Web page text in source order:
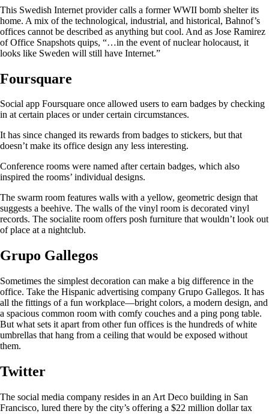
This Swedish Internet provider calls a former WWII bomb shelter its
home. A mix of the technological, industrial, and historical, Bahnof’s
offices cannot be described as anything but cool. And as Jose Ramirez
of Office Snapshots quips, “…in the event of nuclear holocaust, it
looks like Sweden will still have Internet.”
Foursquare
Social app Foursquare once allowed users to earn badges by checking
in at certain places or under certain circumstances.
It has since changed its rewards from badges to stickers, but that
doesn’t make its office design any less interesting.
Conference rooms were named after certain badges, which also
inspired the rooms’ individual designs.
The swarm room features walls with a yellow, geometric design that
suggests a beehive. The walls of the vinyl room is decorated vinyl
records. The socialite room offers posh furniture that wouldn’t look out
of place at a nightclub.
Grupo Gallegos
Sometimes the simplest decoration can make a big difference in the
office. Take the Hispanic advertising company Grupo Gallegos. It has
all the fittings of a fun workplace—bright colors, a modern design, and
a spacious common room with comfy couches and a ping pong table.
But what sets it apart from other fun offices is the hundreds of white
umbrellas that hang from a ceiling that would be exposed without
them.
Twitter
The social media company resides in an Art Deco building in San
Francisco, lured there by the city’s offering a $22 million dollar tax